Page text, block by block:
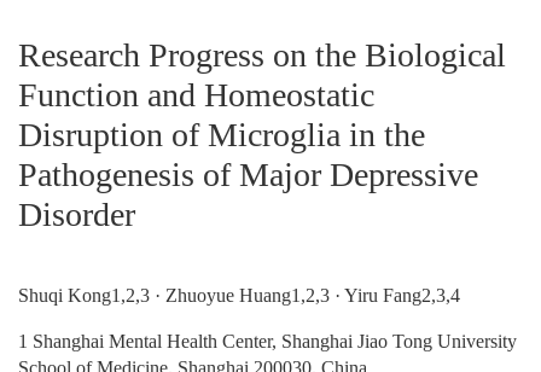
Research Progress on the Biological
Function and Homeostatic
Disruption of Microglia in the
Pathogenesis of Major Depressive
Disorder
Shuqi Kong1,2,3 · Zhuoyue Huang1,2,3 · Yiru Fang2,3,4
1 Shanghai Mental Health Center, Shanghai Jiao Tong University